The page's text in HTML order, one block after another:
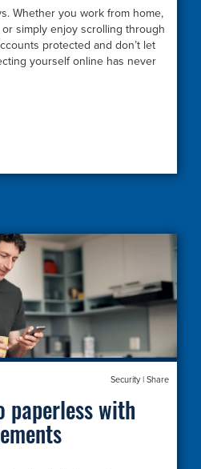
Whether you work from home,
simply enjoy scrolling through
protected and don’t let
yourself online has never
Security| Share
paperless with